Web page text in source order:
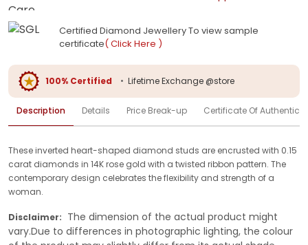
Certified Diamond Jewellery To view sample
certificate( Click Here )
100% Certified • Lifetime Exchange @store
Description Details Price Break-up Certificate Of
These inverted heart-shaped diamond studs are encrusted with 0.15
carat diamonds in 14K rose gold with a twisted ribbon pattern. The
contemporary design celebrates the flexibility and strength of a
woman.
Disclaimer: The dimension of the actual product might
vary.Due to differences in photographic lighting, the colour